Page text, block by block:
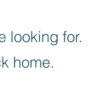
looking for.
home.